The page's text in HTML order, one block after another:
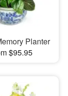
Planter
$95.95